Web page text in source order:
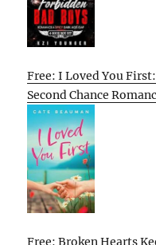
Free: I Loved You
Second Chance
Free: Broken Hearts